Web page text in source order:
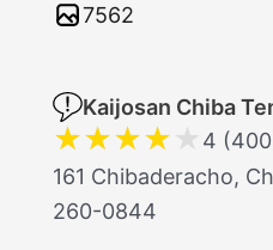
7562
Kaijosan Chiba
★★★★ ★ 4
161 Chibaderacho,
260-0844